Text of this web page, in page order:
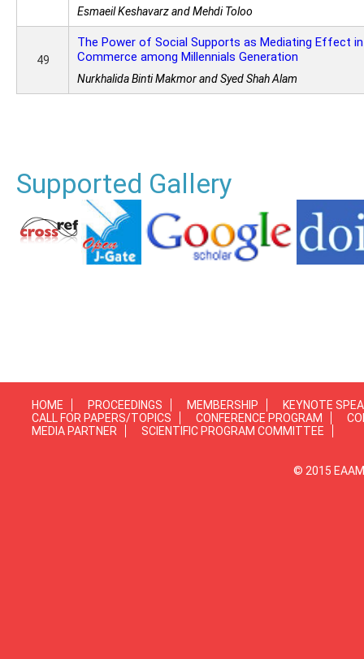
Esmaeil Keshavarz and Mehdi Toloo
49
The Power of Social Supports as Mediating Effect
Commerce among Millennials Generation
Nurkhalida Binti Makmor and Syed Shah Alam
Supported Gallery
HOME PROCEEDINGS MEMBERSHIP
KEYNOTE
CALL FOR PAPERS/TOPICS
CONFERENCE PROGRAM
MEDIA PARTNER
SCIENTIFIC PROGRAM COMMITTEE
© 2015